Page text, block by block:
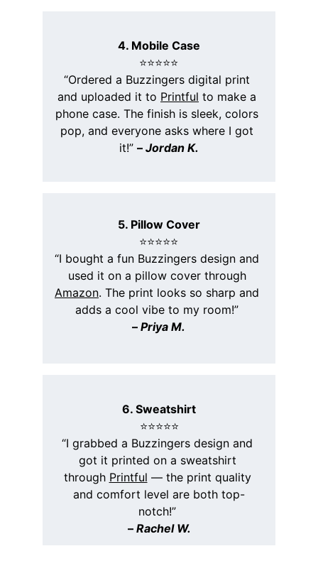
4. Mobile Case
⭐️⭐️⭐️⭐️⭐️
“Ordered a Buzzingers digital print
and uploaded it to Printful to make a
phone case. The finish is sleek, colors
pop, and everyone asks where I got
it!” – Jordan K.
5. Pillow Cover
⭐️⭐️⭐️⭐️⭐️
“I bought a fun Buzzingers design and
used it on a pillow cover through
Amazon. The print looks so sharp and
adds a cool vibe to my room!”
– Priya M.
6. Sweatshirt
⭐️⭐️⭐️⭐️⭐️
“I grabbed a Buzzingers design and
got it printed on a sweatshirt
through Printful — the print quality
and comfort level are both top-
notch!”
– Rachel W.